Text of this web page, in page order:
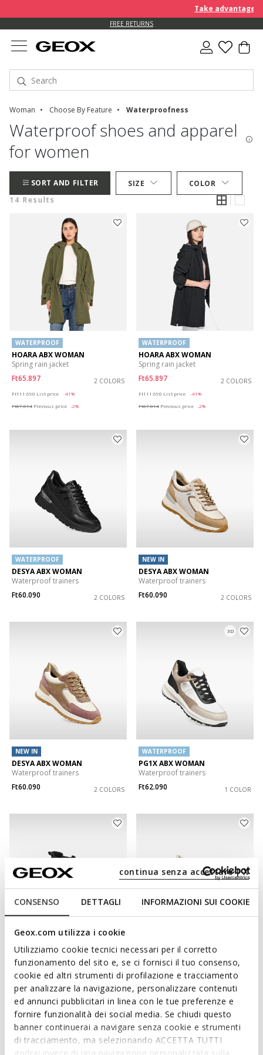
CONSENSO DETTAGLI INFORMAZIONI SUI COOKIE
Geox.com utilizza i cookie
Utilizziamo cookie tecnici necessari per il corretto
funzionamento del sito e, se ci fornisci il tuo consenso,
cookie ed altri strumenti di profilazione e tracciamento
per analizzare la navigazione, personalizzare contenuti
ed annunci pubblicitari in linea con le tue preferenze e
fornire funzionalità dei social media. Se chiudi questo
banner continuerai a navigare senza cookie e strumenti
di tracciamento, ma selezionando ACCETTA TUTTI
continua senza accettare | X
Take advantage of an
FREE RETURNS
Woman Choose By Feature Waterproofness
Waterproof shoes and apparel
for women
SORT AND FILTER SIZE
COLOR
14 Results
WATERPROOF
HOARA ABX WOMAN
Spring rain jacket
Ft65.897
2 COLORS
Ft111.690 List price
-41%
Ft67.014 Previous price -2%
WATERPROOF
HOARA ABX WOMAN
Spring rain jacket
Ft65.897
2 COLORS
Ft111.690 List price
-41%
Ft67.014 Previous price -2%
WATERPROOF
DESYA ABX WOMAN
Waterproof trainers
Ft60.090
2 COLORS
NEW IN
DESYA ABX WOMAN
Waterproof trainers
Ft60.090
2 COLORS
NEW IN
DESYA ABX WOMAN
Waterproof trainers
Ft60.090
2 COLORS
3D
WATERPROOF
PG1X ABX WOMAN
Waterproof trainers
Ft62.090
1 COLOR
SPHERICA 4X4 ABX WOMAN
Waterproof boots
Ft68.090
DESYA ABX WOMAN
Waterproof trainers
Ft60.090